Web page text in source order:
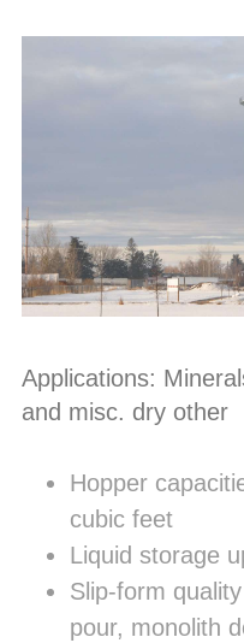
Applications:
and misc. dry other
Hopper
cubic feet
Liquid storage
Slip-form
pour, monolith